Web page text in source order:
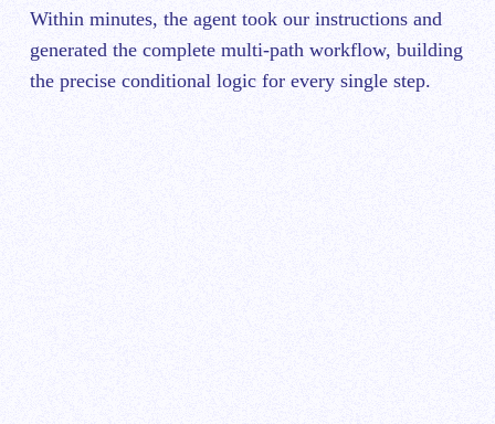
Within minutes, the agent took our instructions and
generated the complete multi-path workflow, building
the precise conditional logic for every single step.